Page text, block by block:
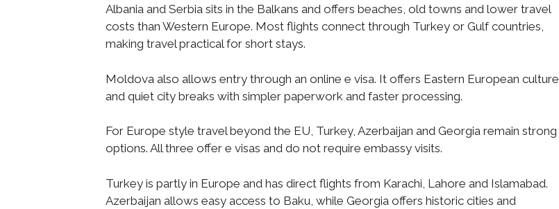
Albania and Serbia sits in the Balkans and offers beaches, old towns and lower travel
costs than Western Europe. Most flights connect through Turkey or Gulf countries,
making travel practical for short stays.
Moldova also allows entry through an online e visa. It offers Eastern European culture
and quiet city breaks with simpler paperwork and faster processing.
For Europe style travel beyond the EU, Turkey, Azerbaijan and Georgia remain strong
options. All three offer e visas and do not require embassy visits.
Turkey is partly in Europe and has direct flights from Karachi, Lahore and Islamabad.
Azerbaijan allows easy access to Baku, while Georgia offers historic cities and